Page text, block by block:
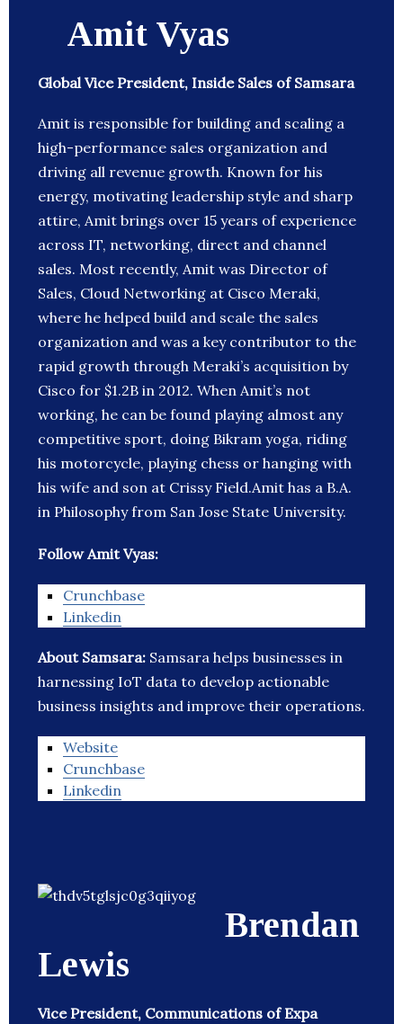
Amit Vyas
Global Vice President, Inside Sales of Samsara
Amit is responsible for building and scaling a
high-performance sales organization and
driving all revenue growth. Known for his
energy, motivating leadership style and sharp
attire, Amit brings over 15 years of experience
across IT, networking, direct and channel
sales. Most recently, Amit was Director of
Sales, Cloud Networking at Cisco Meraki,
where he helped build and scale the sales
organization and was a key contributor to the
rapid growth through Meraki’s acquisition by
Cisco for $1.2B in 2012. When Amit’s not
working, he can be found playing almost any
competitive sport, doing Bikram yoga, riding
his motorcycle, playing chess or hanging with
his wife and son at Crissy Field.Amit has a B.A.
in Philosophy from San Jose State University.
Follow Amit Vyas:
Crunchbase
Linkedin
About Samsara: Samsara helps businesses in
harnessing IoT data to develop actionable
business insights and improve their operations.
Website
Crunchbase
Linkedin
Brendan
Lewis
Vice President, Communications of Expa